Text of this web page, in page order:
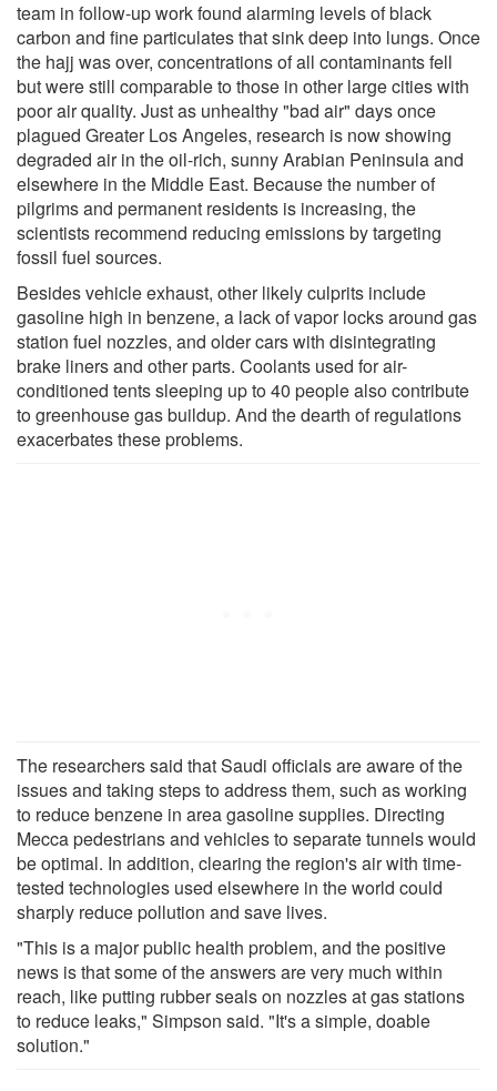
team in follow-up work found alarming levels of black
carbon and fine particulates that sink deep into lungs. Once
the hajj was over, concentrations of all contaminants fell
but were still comparable to those in other large cities with
poor air quality. Just as unhealthy "bad air" days once
plagued Greater Los Angeles, research is now showing
degraded air in the oil-rich, sunny Arabian Peninsula and
elsewhere in the Middle East. Because the number of
pilgrims and permanent residents is increasing, the
scientists recommend reducing emissions by targeting
fossil fuel sources.
Besides vehicle exhaust, other likely culprits include
gasoline high in benzene, a lack of vapor locks around gas
station fuel nozzles, and older cars with disintegrating
brake liners and other parts. Coolants used for air-
conditioned tents sleeping up to 40 people also contribute
to greenhouse gas buildup. And the dearth of regulations
exacerbates these problems.
The researchers said that Saudi officials are aware of the
issues and taking steps to address them, such as working
to reduce benzene in area gasoline supplies. Directing
Mecca pedestrians and vehicles to separate tunnels would
be optimal. In addition, clearing the region's air with time-
tested technologies used elsewhere in the world could
sharply reduce pollution and save lives.
"This is a major public health problem, and the positive
news is that some of the answers are very much within
reach, like putting rubber seals on nozzles at gas stations
to reduce leaks," Simpson said. "It's a simple, doable
solution."